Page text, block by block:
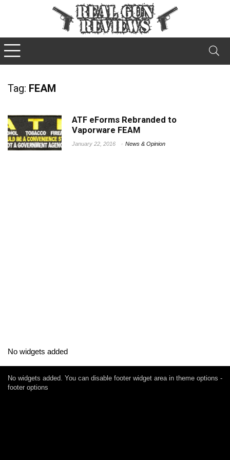
Tag: FEAM
ATF eForms Rebranded to
Vaporware FEAM
January 22, 2016 News & Opinion
No widgets added
No widgets added. You can disable footer widget area in theme options -
footer options